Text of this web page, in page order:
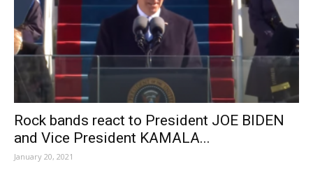
Rock bands react to President JOE BIDEN
and Vice President KAMALA...
January 20, 2021